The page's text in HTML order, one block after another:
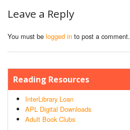
Leave a Reply
You must be logged in to post a comment.
Reading Resources
InterLibrary Loan
APL Digital Downloads
Adult Book Clubs